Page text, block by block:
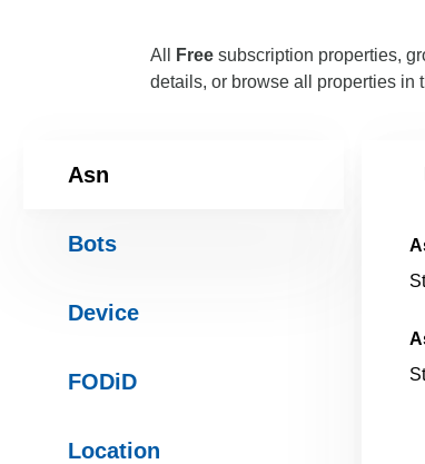
All Free subscription properties,
details, or browse all properties in
Asn
Bots
Device
FODiD
Location